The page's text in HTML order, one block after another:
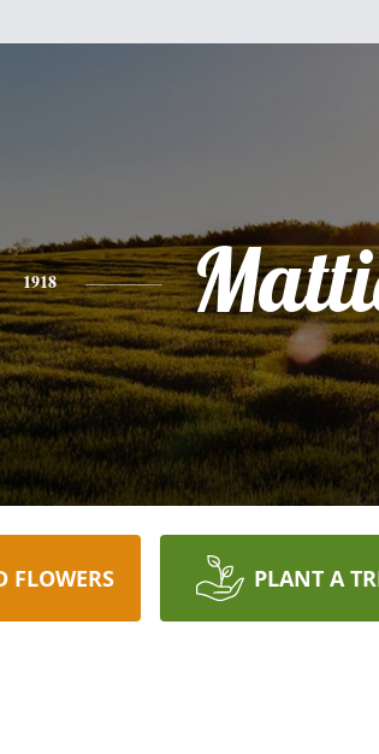
1918
FLOWERS PLANT A